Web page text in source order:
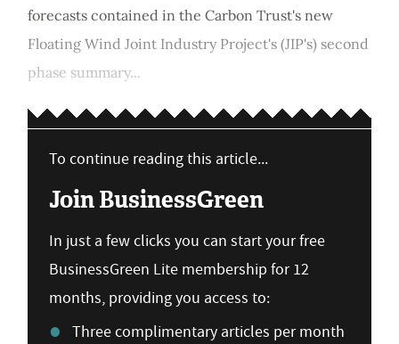
forecasts contained in the Carbon Trust's new
Floating Wind Joint Industry Project's (JIP's) second
phase summary...
To continue reading this article...
Join BusinessGreen
In just a few clicks you can start your free
BusinessGreen Lite membership for 12
months, providing you access to:
Three complimentary articles per month